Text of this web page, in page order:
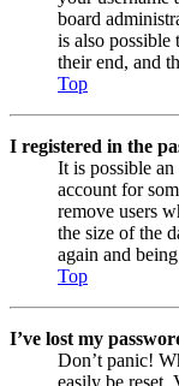
board
is also possible
their end, and
Top
I registered in the
It is possible
account for
remove users
the size of the
again and
Top
I’ve lost my
Don’t panic!
easily be reset.